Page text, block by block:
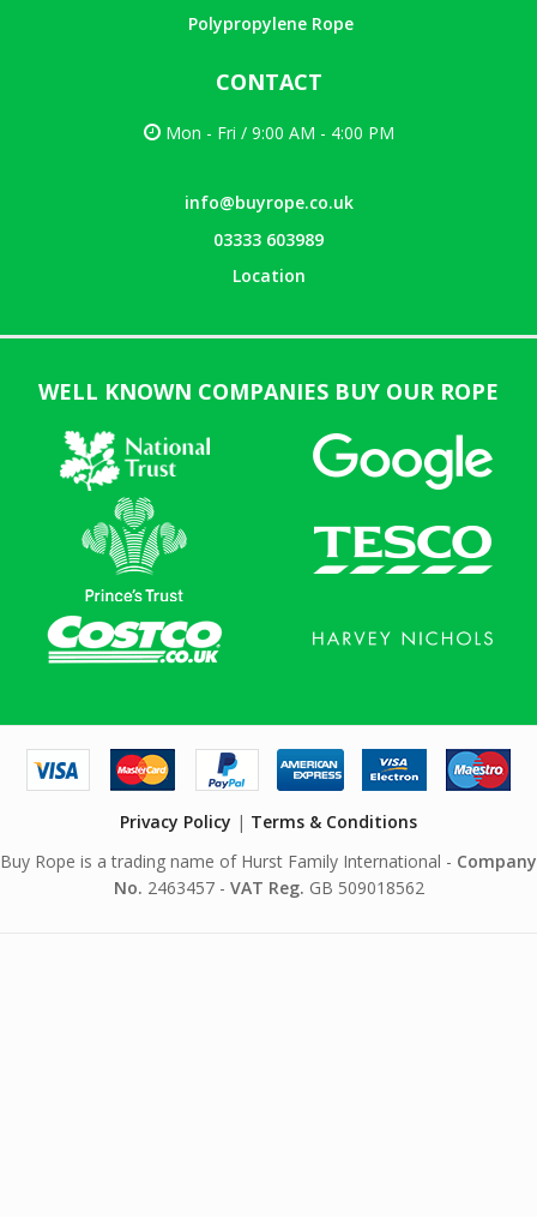
Polypropylene Rope
CONTACT
Mon - Fri / 9:00 AM - 4:00 PM
info@buyrope.co.uk
03333 603989
Location
WELL KNOWN COMPANIES BUY OUR ROPE
Privacy Policy | Terms & Conditions
Buy Rope is a trading name of Hurst Family International - Company
No. 2463457 - VAT Reg. GB 509018562